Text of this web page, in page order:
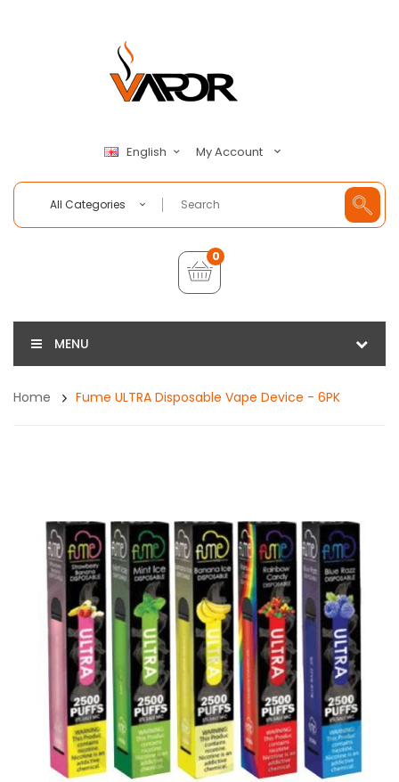
English My Account
All Categories
0
MENU
Home Fume ULTRA Disposable Vape Device - 6PK